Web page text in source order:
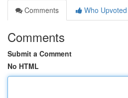
Comments
Who Upvoted
Comments
Submit a Comment
No HTML